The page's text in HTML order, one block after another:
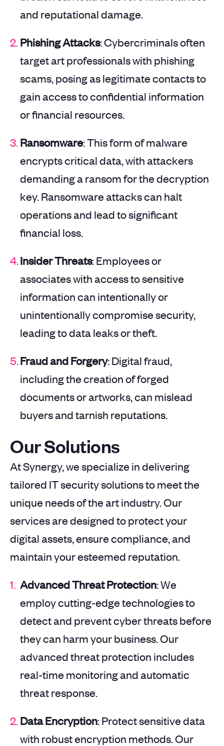
and reputational damage.
Phishing Attacks: Cybercriminals often
target art professionals with phishing
scams, posing as legitimate contacts to
gain access to confidential information
or financial resources.
Ransomware: This form of malware
encrypts critical data, with attackers
demanding a ransom for the decryption
key. Ransomware attacks can halt
operations and lead to significant
financial loss.
Insider Threats: Employees or
associates with access to sensitive
information can intentionally or
unintentionally compromise security,
leading to data leaks or theft.
Fraud and Forgery: Digital fraud,
including the creation of forged
documents or artworks, can mislead
buyers and tarnish reputations.
Our Solutions
At Synergy, we specialize in delivering
tailored IT security solutions to meet the
unique needs of the art industry. Our
services are designed to protect your
digital assets, ensure compliance, and
maintain your esteemed reputation.
Advanced Threat Protection: We
employ cutting-edge technologies to
detect and prevent cyber threats before
they can harm your business. Our
advanced threat protection includes
real-time monitoring and automatic
threat response.
Data Encryption: Protect sensitive data
with robust encryption methods. Our